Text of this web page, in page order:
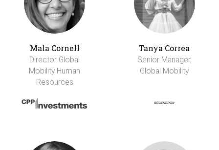
Mala Cornell
Director Global
Mobility Human
Resources
Tanya Correa
Senior Manager,
Global Mobility